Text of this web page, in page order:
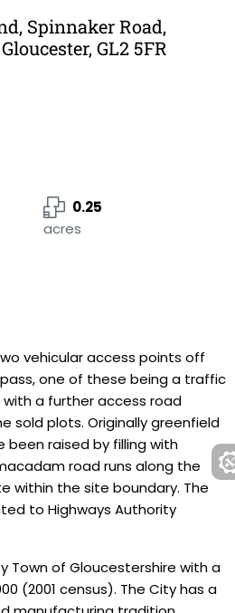
Spinnaker Road,
GL2 5FR
0.25
acres
vehicular access points off
one of these being a traffic
a further access road
sold plots. Originally greenfield
been raised by filling with
road runs along the
within the site boundary. The
to Highways Authority
Town of Gloucestershire with a
(2001 census). The City has a